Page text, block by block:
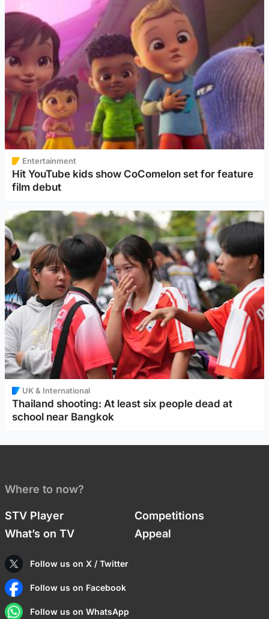
Entertainment
Hit YouTube kids show CoComelon set for feature
film debut
UK & International
Thailand shooting: At least six people dead at
school near Bangkok
Where to now?
STV Player
Competitions
What’s on TV
Appeal
Follow us on X / Twitter
Follow us on Facebook
Follow us on WhatsApp